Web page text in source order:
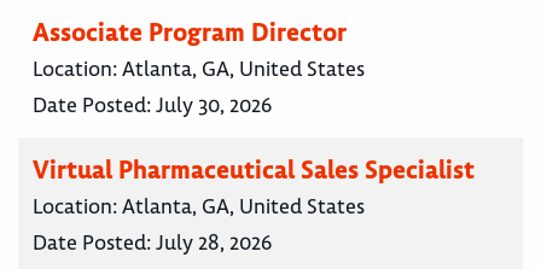
Associate Program Director
Location:Atlanta, GA, United States
Date Posted:July 30, 2026
Virtual Pharmaceutical Sales Specialist
Location:Atlanta, GA, United States
Date Posted:July 28, 2026